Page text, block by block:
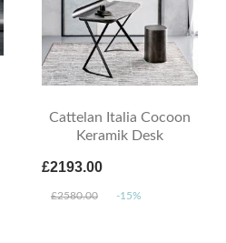
Cattelan Italia Cocoon
Keramik Desk
£2193.00
£2580.00 -15%